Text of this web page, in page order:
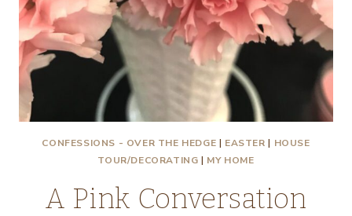
CONFESSIONS - OVER THE HEDGE | EASTER | HOUSE
TOUR/DECORATING | MY HOME
A Pink Conversation